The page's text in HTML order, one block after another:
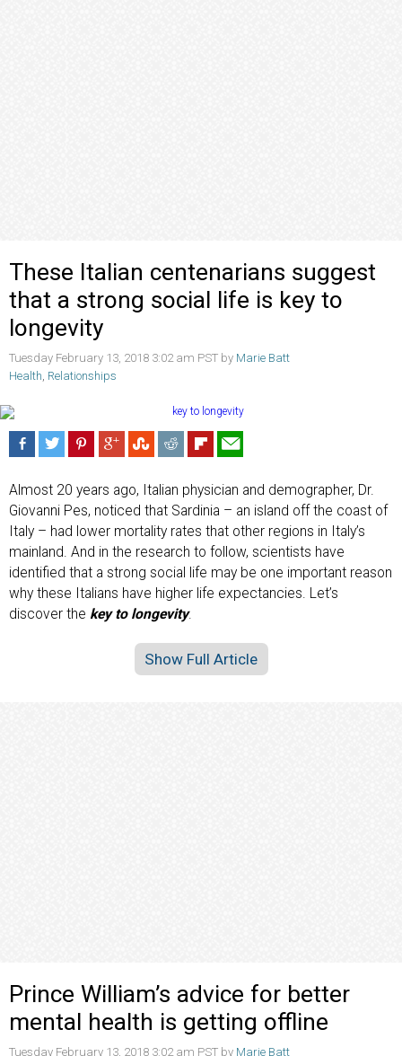
These Italian centenarians suggest
that a strong social life is key to
longevity
Tuesday February 13, 2018 3:02 am PST by Marie Batt
Health Relationships
Almost 20 years ago, Italian physician and demographer, Dr.
Giovanni Pes, noticed that Sardinia – an island off the coast of
Italy – had lower mortality rates that other regions in Italy’s
mainland. And in the research to follow, scientists have
identified that a strong social life may be one important reason
why these Italians have higher life expectancies. Let’s
discover the key to longevity.
Show Full Article
Prince William’s advice for better
mental health is getting offline
Tuesday February 13, 2018 3:02 am PST by Marie Batt